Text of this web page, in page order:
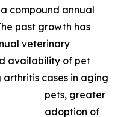
compound annual
past growth has
veterinary
availability of pet
cases in aging
pets, greater
adoption of